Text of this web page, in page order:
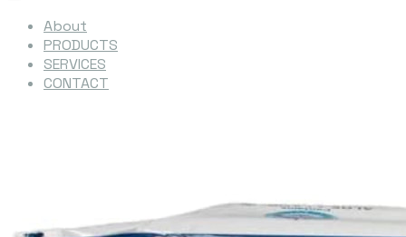
About
PRODUCTS
SERVICES
CONTACT